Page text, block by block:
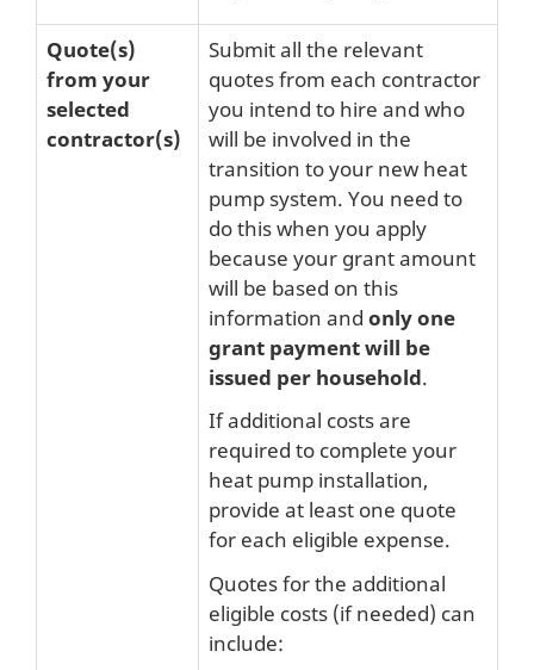
Quote(s)
from your
selected
contractor(s)
Submit all the relevant
quotes from each contractor
you intend to hire and who
will be involved in the
transition to your new heat
pump system. You need to
do this when you apply
because your grant amount
will be based on this
information and only one
grant payment will be
issued per household.
If additional costs are
required to complete your
heat pump installation,
provide at least one quote
for each eligible expense.
Quotes for the additional
eligible costs (if needed) can
include: